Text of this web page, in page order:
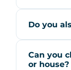
Do you
Can you
or house?